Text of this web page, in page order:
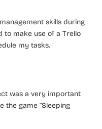
skills during
to make use of a Trello
my tasks.
was a very important
the game “Sleeping